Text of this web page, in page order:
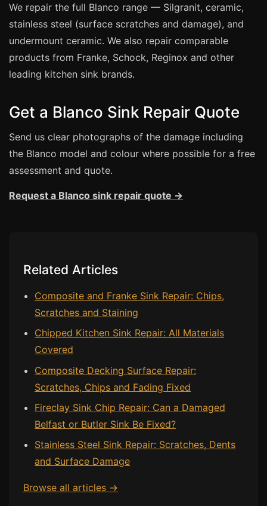
Hotels & Hospitality
Offices
NHS & Healthcare
Airbnb & Holiday Lets
Insurance Claims
End of Tenancy
Facilities Management
Before Selling
Bath & Shower Repairs
Stone & Marble Repairs
Landlord Advice
Care Home Guides
Restaurants & Hospitality
Offices & Commercial
Repair vs Replacement
How to Find a Repairer
Colour Matching Explained
View All Articles
We repair the full Blanco range — Silgranit, ceramic,
stainless steel (surface scratches and damage), and
undermount ceramic. We also repair comparable
products from Franke, Schock, Reginox and other
leading kitchen sink brands.
Get a Blanco Sink Repair Quote
Send us clear photographs of the damage including
the Blanco model and colour where possible for a free
assessment and quote.
Request a Blanco sink repair quote →
Related Articles
Composite and Franke Sink Repair: Chips,
Scratches and Staining
Chipped Kitchen Sink Repair: All Materials
Covered
Composite Decking Surface Repair:
Scratches, Chips and Fading Fixed
Fireclay Sink Chip Repair: Can a Damaged
Belfast or Butler Sink Be Fixed?
Stainless Steel Sink Repair: Scratches, Dents
and Surface Damage
Browse all articles →